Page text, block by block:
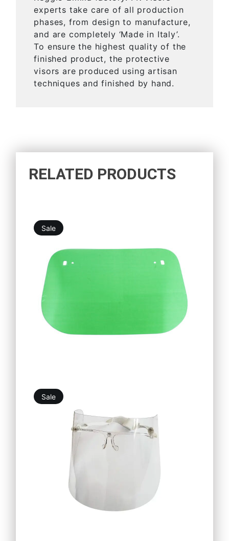
experts take care of all production
phases, from design to manufacture,
and are completely ‘Made in Italy’.
To ensure the highest quality of the
finished product, the protective
visors are produced using artisan
techniques and finished by hand.
RELATED PRODUCTS
Sale
Sale
12,39€11,15€